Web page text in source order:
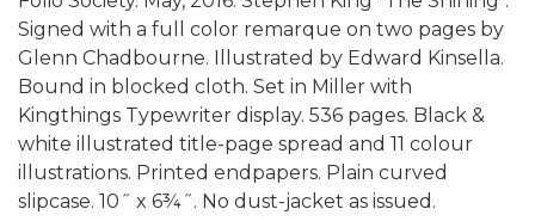
Signed with a full color remarque on two pages by
Glenn Chadbourne. Illustrated by Edward Kinsella.
Bound in blocked cloth. Set in Miller with
Kingthings Typewriter display. 536 pages. Black &
white illustrated title-page spread and 11 colour
illustrations. Printed endpapers. Plain curved
slipcase. 10˝ x 6¾˝. No dust-jacket as issued.